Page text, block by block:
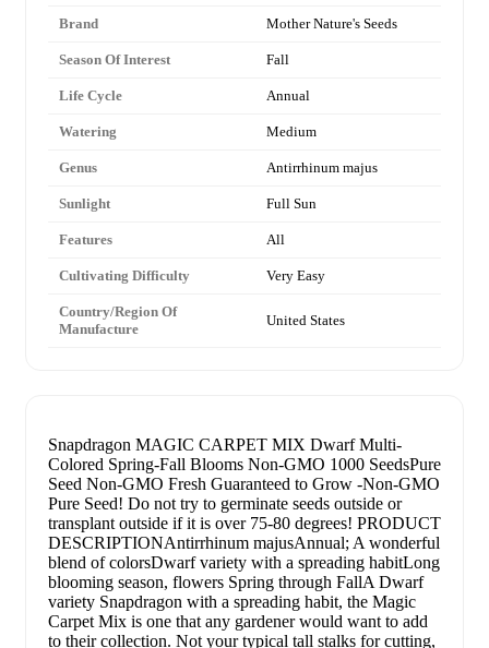
Brand Mother Nature's Seeds
Season Of Interest Fall
Life Cycle Annual
Watering Medium
Genus Antirrhinum majus
Sunlight Full Sun
Features All
Cultivating Difficulty Very Easy
Country/Region Of
Manufacture
United States
Snapdragon MAGIC CARPET MIX Dwarf Multi-
Colored Spring-Fall Blooms Non-GMO 1000 SeedsPure
Seed Non-GMO Fresh Guaranteed to Grow -Non-GMO
Pure Seed! Do not try to germinate seeds outside or
transplant outside if it is over 75-80 degrees! PRODUCT
DESCRIPTIONAntirrhinum majusAnnual; A wonderful
blend of colorsDwarf variety with a spreading habitLong
blooming season, flowers Spring through FallA Dwarf
variety Snapdragon with a spreading habit, the Magic
Carpet Mix is one that any gardener would want to add
to their collection. Not your typical tall stalks for cutting,